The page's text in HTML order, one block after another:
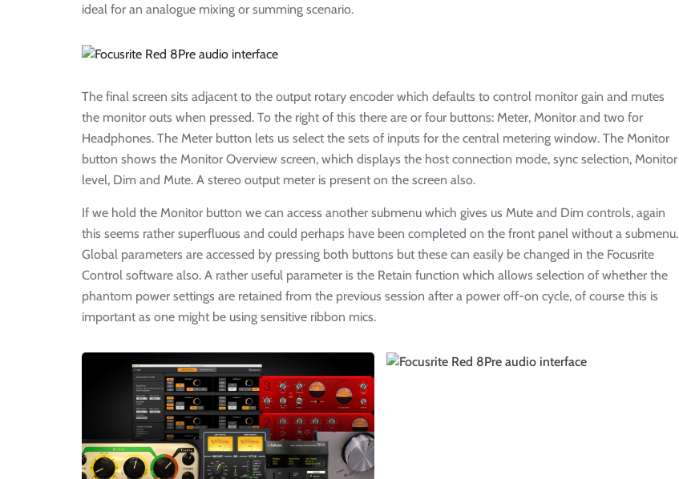
ideal for an analogue mixing or summing scenario.
The final screen sits adjacent to the output rotary encoder which defaults to control monitor gain and mutes
the monitor outs when pressed. To the right of this there are or four buttons: Meter, Monitor and two for
Headphones. The Meter button lets us select the sets of inputs for the central metering window. The Monitor
button shows the Monitor Overview screen, which displays the host connection mode, sync selection, Monitor
level, Dim and Mute. A stereo output meter is present on the screen also.
If we hold the Monitor button we can access another submenu which gives us Mute and Dim controls, again
this seems rather superfluous and could perhaps have been completed on the front panel without a submenu.
Global parameters are accessed by pressing both buttons but these can easily be changed in the Focusrite
Control software also. A rather useful parameter is the Retain function which allows selection of whether the
phantom power settings are retained from the previous session after a power off-on cycle, of course this is
important as one might be using sensitive ribbon mics.